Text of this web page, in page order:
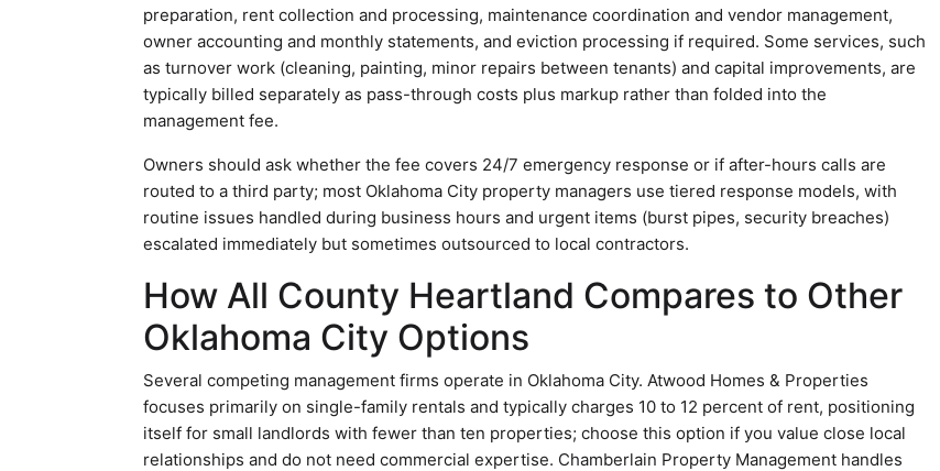
preparation, rent collection and processing, maintenance coordination and vendor management,
owner accounting and monthly statements, and eviction processing if required. Some services, such
as turnover work (cleaning, painting, minor repairs between tenants) and capital improvements, are
typically billed separately as pass-through costs plus markup rather than folded into the
management fee.
Owners should ask whether the fee covers 24/7 emergency response or if after-hours calls are
routed to a third party; most Oklahoma City property managers use tiered response models, with
routine issues handled during business hours and urgent items (burst pipes, security breaches)
escalated immediately but sometimes outsourced to local contractors.
How All County Heartland Compares to Other
Oklahoma City Options
Several competing management firms operate in Oklahoma City. Atwood Homes & Properties
focuses primarily on single-family rentals and typically charges 10 to 12 percent of rent, positioning
itself for small landlords with fewer than ten properties; choose this option if you value close local
relationships and do not need commercial expertise. Chamberlain Property Management handles